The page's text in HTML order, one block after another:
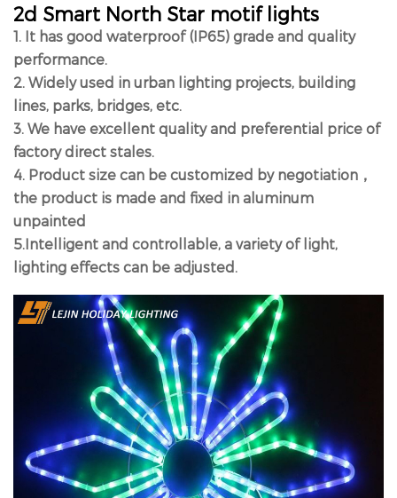
2d Smart North Star motif lights
1. It has good waterproof (IP65) grade and quality
performance.
2. Widely used in urban lighting projects, building
lines, parks, bridges, etc.
3. We have excellent quality and preferential price of
factory direct stales.
4. Product size can be customized by negotiation，
the product is made and fixed in aluminum
unpainted
5.Intelligent and controllable, a variety of light,
lighting effects can be adjusted.